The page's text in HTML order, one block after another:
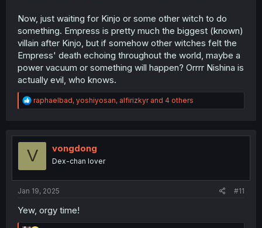
Now, just waiting for Kinjo or some other witch to do
something. Empress is pretty much the biggest (known)
villain after Kinjo, but if somehow other witches felt the
Empress' death echoing throughout the world, maybe a
power vacuum or something will happen? Orrrr Nishina is
actually evil, who knows.
R
e
t
o
raphaelbad, yoshiyosan, alfirizkyrand 4 others
V vongdong
Dex-chan lover
Jan 19, 2025 #11
Yew, orgy time!